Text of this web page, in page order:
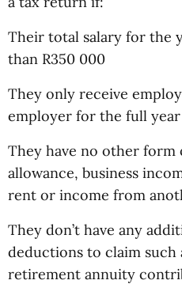
Their total salary for the
than R350 000
They only receive
employer for the full year
They have no other form
allowance, business
rent or income from
They don’t have any
deductions to claim such
retirement annuity